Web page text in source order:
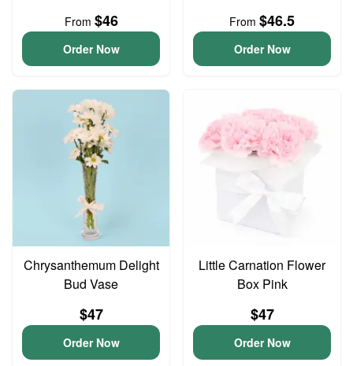
From $46
Order Now
From $46.5
Order Now
Chrysanthemum Delight
Bud Vase
$47
Order Now
Little Carnation Flower
Box Pink
$47
Order Now